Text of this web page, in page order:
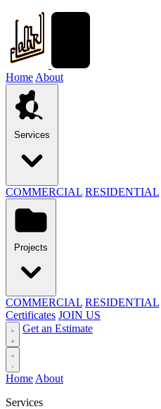
Home About
Services
COMMERCIAL RESIDENTIAL
Projects
COMMERCIAL RESIDENTIAL
Certificates JOIN US
Get an Estimate
Home About
Services